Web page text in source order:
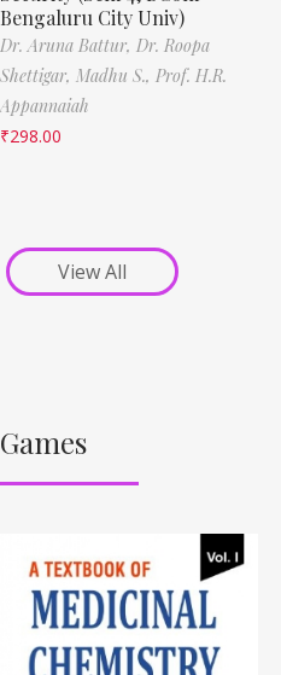
Bengaluru City Univ)
Dr. Aruna Battur, Dr. Roopa
Shettigar, Madhu S., Prof. H.R.
Appannaiah
₹298.00
View All
Games